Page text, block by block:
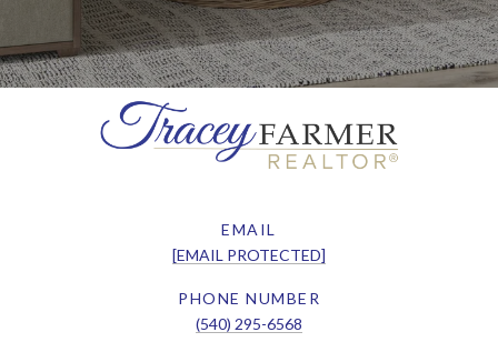
EMAIL
[EMAIL PROTECTED]
PHONE NUMBER
(540) 295-6568